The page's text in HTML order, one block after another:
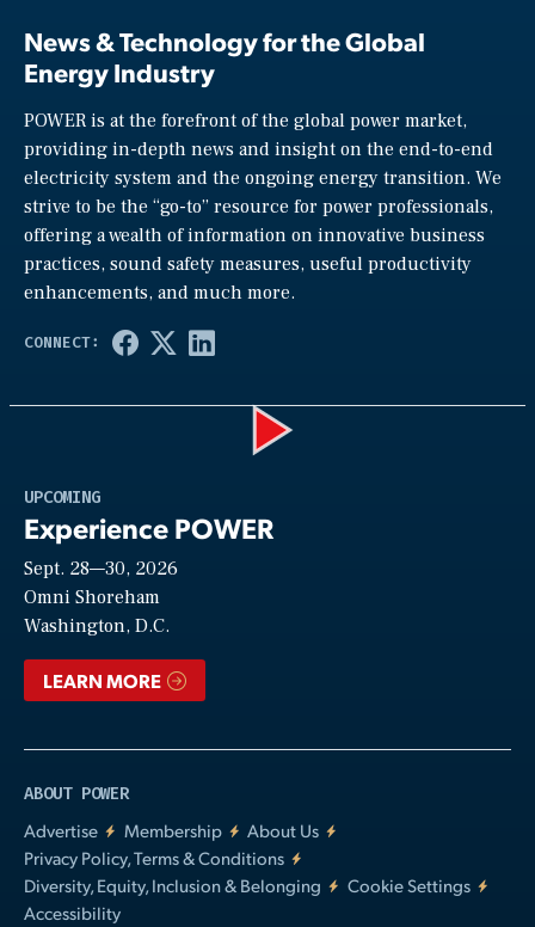
News & Technology for the Global
Energy Industry
POWER is at the forefront of the global power market,
providing in-depth news and insight on the end-to-end
electricity system and the ongoing energy transition. We
strive to be the “go-to” resource for power professionals,
offering a wealth of information on innovative business
practices, sound safety measures, useful productivity
enhancements, and much more.
UPCOMING
Experience POWER
Sept. 28—30, 2026
Omni Shoreham
Washington, D.C.
LEARN MORE
ABOUT POWER
Advertise
Membership
About Us
Privacy Policy, Terms & Conditions
Diversity, Equity, Inclusion & Belonging
Cookie Settings
Accessibility